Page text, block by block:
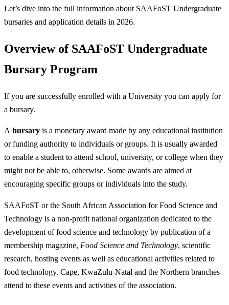
Let’s dive into the full information about SAAFoST Undergraduate
bursaries and application details in 2026.
Overview of SAAFoST Undergraduate
Bursary Program
If you are successfully enrolled with a University you can apply for
a bursary.
A bursary is a monetary award made by any educational institution
or funding authority to individuals or groups. It is usually awarded
to enable a student to attend school, university, or college when they
might not be able to, otherwise. Some awards are aimed at
encouraging specific groups or individuals into the study.
SAAFoST or the South African Association for Food Science and
Technology is a non-profit national organization dedicated to the
development of food science and technology by publication of a
membership magazine, Food Science and Technology, scientific
research, hosting events as well as educational activities related to
food technology. Cape, KwaZulu-Natal and the Northern branches
attend to these events and activities of the association.